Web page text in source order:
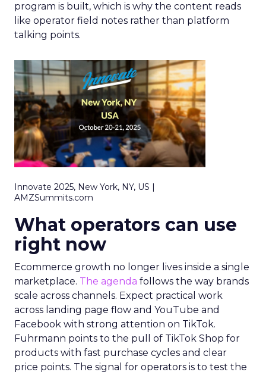
program is built, which is why the content reads
like operator field notes rather than platform
talking points.
Innovate 2025, New York, NY, US |
AMZSummits.com
What operators can use
right now
Ecommerce growth no longer lives inside a single
marketplace. The agenda follows the way brands
scale across channels. Expect practical work
across landing page flow and YouTube and
Facebook with strong attention on TikTok.
Fuhrmann points to the pull of TikTok Shop for
products with fast purchase cycles and clear
price points. The signal for operators is to test the